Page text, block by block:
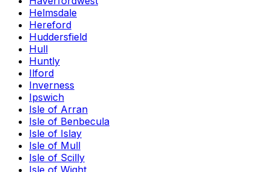
Helmsdale
Hereford
Huddersfield
Hull
Huntly
Ilford
Inverness
Ipswich
Isle of Arran
Isle of Benbecula
Isle of Islay
Isle of Mull
Isle of Scilly